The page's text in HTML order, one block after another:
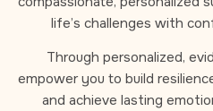
life’s challenges with
Through personalized,
empower you to build
and achieve lasting